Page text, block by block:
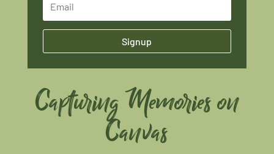
Signup
Capturing Memories on
Canvas